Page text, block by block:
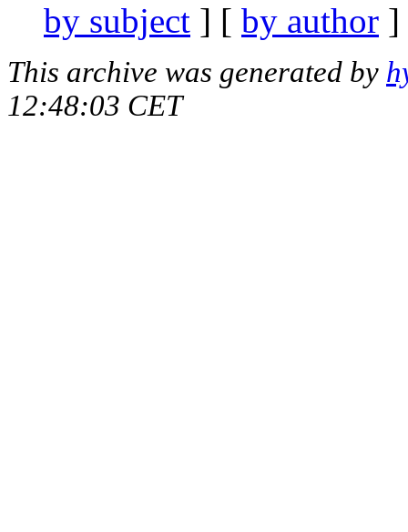
by subject ] [ by author
This archive was generated by
12:48:03 CET